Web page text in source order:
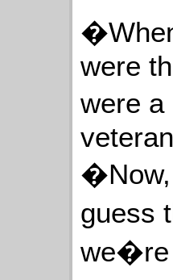
were
were
veteran
�Now,
guess
we�re